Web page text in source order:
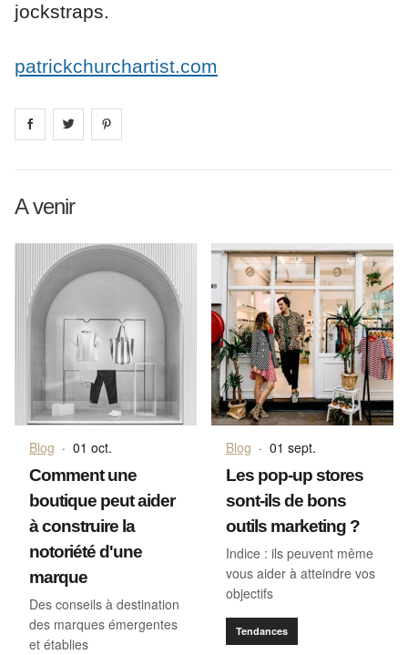
jockstraps.
patrickchurchartist.com
Share on facebook
Share on
A venir
Blog · 01 oct.
Comment une
boutique peut aider
à construire la
notoriété d'une
marque
Des conseils à destination
des marques émergentes
et établies
Blog · 01 sept.
Les pop-up stores
sont-ils de bons
outils marketing ?
Indice : ils peuvent même
vous aider à atteindre vos
objectifs
Tendances